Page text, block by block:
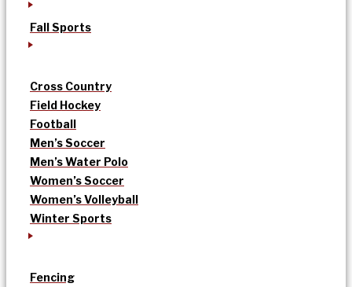
Fall Sports
Cross Country
Field Hockey
Football
Men’s Soccer
Men’s Water Polo
Women’s Soccer
Women’s Volleyball
Winter Sports
Fencing